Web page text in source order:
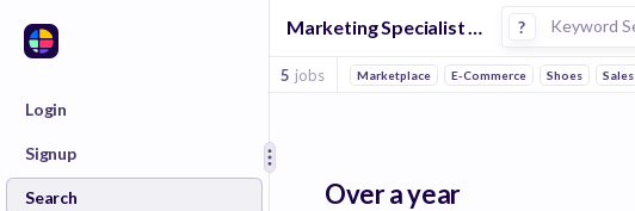
Login
Signup
Search
Marketing Specialist Jobs in E Commerce Platforms companies ?
5 jobs Marketplace E-Commerce Shoes Sales
Over a year